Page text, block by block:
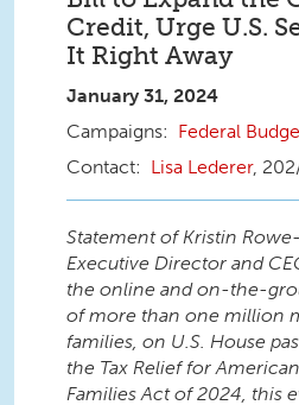
Credit, Urge U.S.
It Right Away
January 31, 2024
Federal
Lisa Lederer,
Statement of Kristin
Executive Director and
the online and on-the-
of more than one million
families, on U.S. House
the Tax Relief for
Families Act of 2024, this